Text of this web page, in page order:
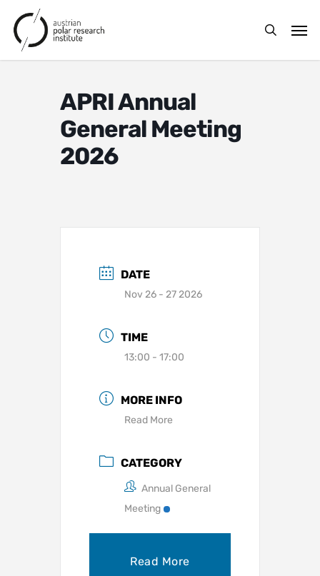
main
search
APRI Annual
General Meeting
2026
DATE
Nov 26 - 27 2026
TIME
13:00 - 17:00
MORE INFO
Read More
CATEGORY
Annual General
Meeting
Read More